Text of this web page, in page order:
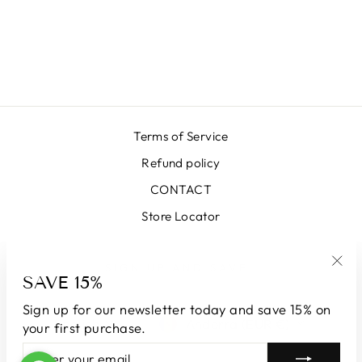
SAVE 15%
Sign up for our newsletter today and save 15% on
your first purchase.
ENTER
SUBSCRIBE
Terms of Service
Refund policy
CONTACT
Store Locator
LANGUAGE
English CURRENCY